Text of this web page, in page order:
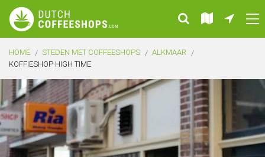
HOME STEDEN MET COFFEESHOPS
ALKMAAR
KOFFIESHOP HIGH TIME